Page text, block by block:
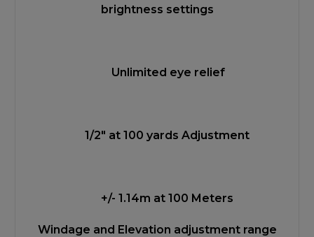
brightness settings
Unlimited eye relief
1/2" at 100 yards Adjustment
+/- 1.14m at 100 Meters
Windage and Elevation adjustment range